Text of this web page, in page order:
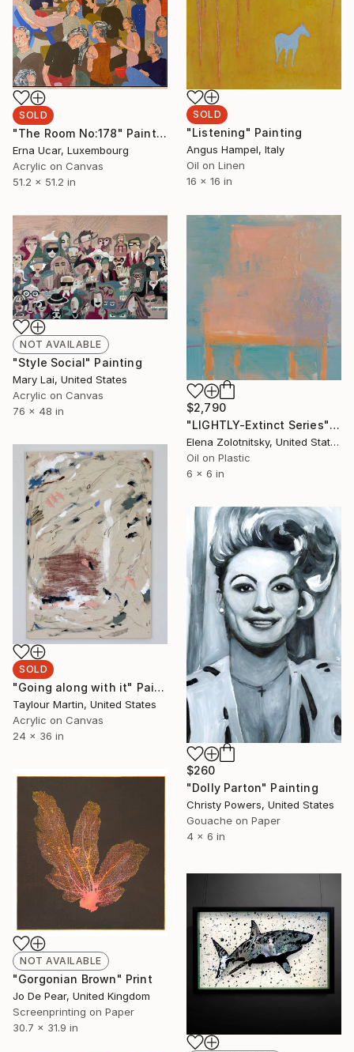
SOLD
"The Room No:178" Painting
Erna Ucar, Luxembourg
Acrylic on Canvas
51.2 x 51.2 in
SOLD
"Listening" Painting
Angus Hampel, Italy
Oil on Linen
16 x 16 in
NOT AVAILABLE
"Style Social" Painting
Mary Lai, United States
Acrylic on Canvas
76 x 48 in
$2,790
"LIGHTLY-Extinct Series" Painting
Elena Zolotnitsky, United States
Oil on Plastic
6 x 6 in
SOLD
"Going along with it" Painting
Taylour Martin, United States
Acrylic on Canvas
24 x 36 in
$260
"Dolly Parton" Painting
Christy Powers, United States
Gouache on Paper
4 x 6 in
NOT AVAILABLE
"Gorgonian Brown" Print
Jo De Pear, United Kingdom
Screenprinting on Paper
30.7 x 31.9 in